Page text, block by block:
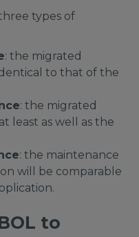
types of
: the migrated
to that of the
: the migrated
least as well as the
: the maintenance
will be comparable
to